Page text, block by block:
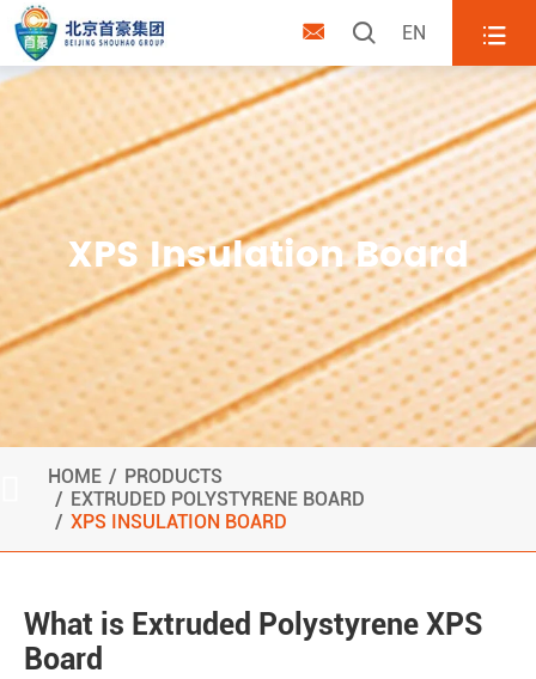
  EN 
XPS Insulation Board
HOME
PRODUCTS
EXTRUDED POLYSTYRENE BOARD
XPS INSULATION BOARD
What is Extruded Polystyrene XPS
Board